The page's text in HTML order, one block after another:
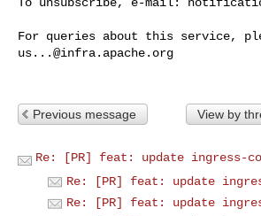
us...@infra.apache.org
Previous message View by
Re: [PR] feat: update ingress-
Re: [PR] feat: update
Re: [PR] feat: update